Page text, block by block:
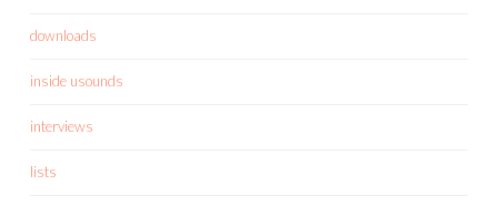
downloads
inside usounds
interviews
lists